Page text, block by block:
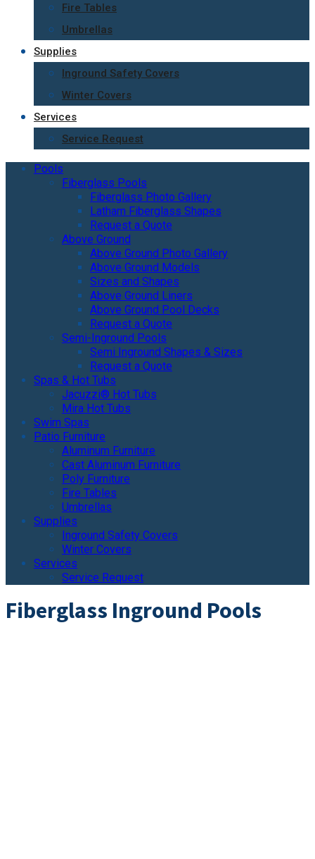
Fire Tables
Umbrellas
Supplies
Inground Safety Covers
Winter Covers
Services
Service Request
Pools
Fiberglass Pools
Fiberglass Photo Gallery
Latham Fiberglass Shapes
Request a Quote
Above Ground
Above Ground Photo Gallery
Above Ground Models
Sizes and Shapes
Above Ground Liners
Above Ground Pool Decks
Request a Quote
Semi-Inground Pools
Semi Inground Shapes & Sizes
Request a Quote
Spas & Hot Tubs
Jacuzzi® Hot Tubs
Mira Hot Tubs
Swim Spas
Patio Furniture
Aluminum Furniture
Cast Aluminum Furniture
Poly Furniture
Fire Tables
Umbrellas
Supplies
Inground Safety Covers
Winter Covers
Services
Service Request
Fiberglass Inground Pools